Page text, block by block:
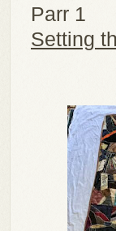
Parr 1
Setting